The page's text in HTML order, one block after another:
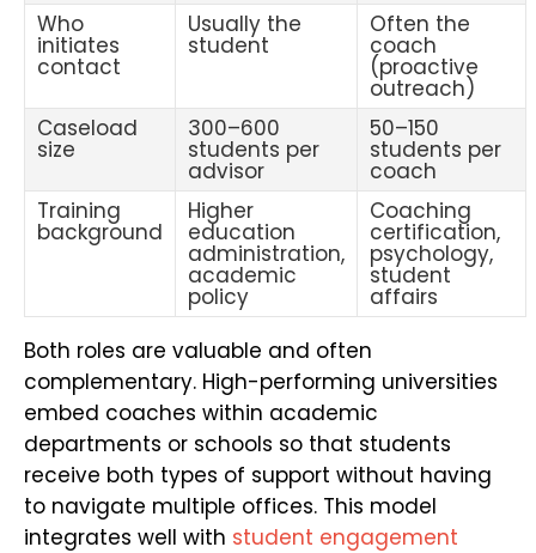
Who
initiates
contact
Usually the
student
Often the
coach
(proactive
outreach)
Caseload
size
300–600
students per
advisor
50–150
students per
coach
Training
background
Higher
education
administration,
academic
policy
Coaching
certification,
psychology,
student
affairs
Both roles are valuable and often
complementary. High-performing universities
embed coaches within academic
departments or schools so that students
receive both types of support without having
to navigate multiple offices. This model
integrates well with student engagement